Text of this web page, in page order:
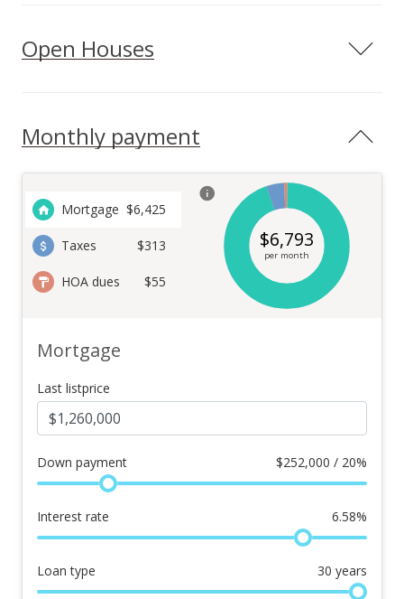
Open Houses
Monthly payment
Mortgage $6,425
Taxes $313
HOA dues $55
$6,793
per month
Mortgage
Last listprice
Down payment $252,000 / 20%
Interest rate 6.58%
Loan type 30 years